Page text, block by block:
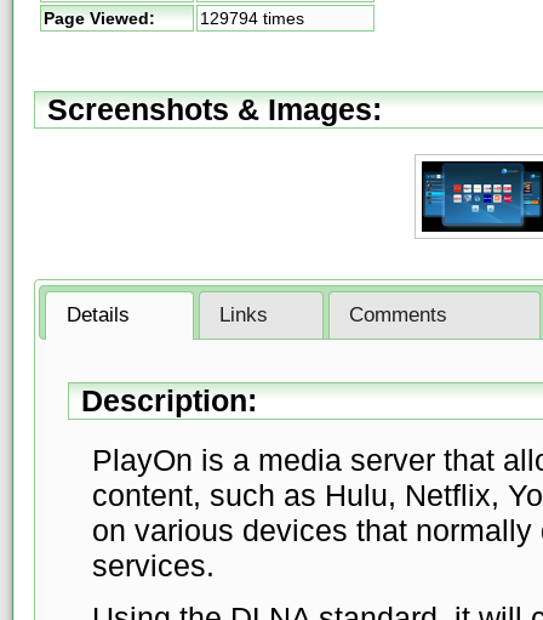
Page Viewed:
129794 times
Screenshots & Images:
Details Links Comments
Description:
PlayOn is a media server that
content, such as Hulu, Netflix,
on various devices that
services.